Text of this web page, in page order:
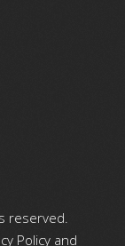
reserved.
Policy and